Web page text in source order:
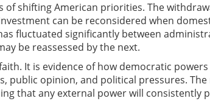
of shifting American priorities. The
can be reconsidered when
fluctuated significantly between
be reassessed by the next.
It is evidence of how democratic
public opinion, and political pressures. The
that any external power will consistently